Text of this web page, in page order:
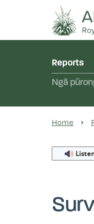
This Royal
Reports
Ngā
Home